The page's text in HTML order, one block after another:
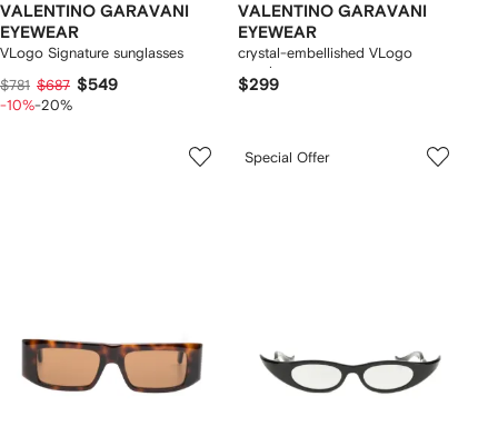
VALENTINO GARAVANI
EYEWEAR
VLogo Signature sunglasses
$781 $687 $549
-10%-20%
VALENTINO GARAVANI
EYEWEAR
crystal-embellished VLogo
sunglasses
$299
Special Offer